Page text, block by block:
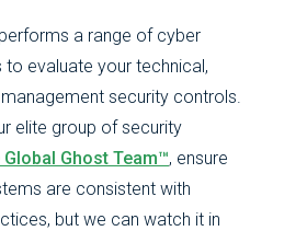
a range of cyber
evaluate your technical,
security controls.
elite group of security
Global Ghost Team™, ensure
are consistent with
but we can watch it in